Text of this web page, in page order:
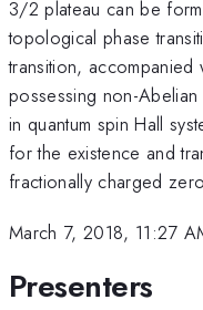
3/2 plateau can be
topological phase
transition, accompanied
possessing non-
in quantum spin Hall
for the existence and
fractionally charged
March 7, 2018, 11:27
Presenters